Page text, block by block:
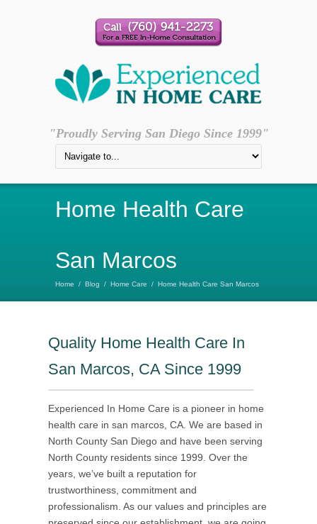
"Proudly Serving San Diego Since 1999"
Home Health Care
San Marcos
Home / Blog / Home Care / Home Health Care San Marcos
Quality Home Health Care In
San Marcos, CA Since 1999
Experienced In Home Care is a pioneer in home
health care in san marcos, CA. We are based in
North County San Diego and have been serving
North County residents since 1999. Over the
years, we’ve built a reputation for
trustworthiness, commitment and
professionalism. As our values and principles are